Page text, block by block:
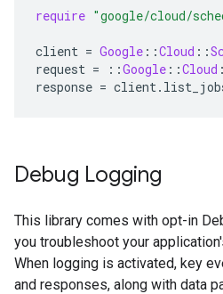
require "google/cloud/
client = Google ::Cloud ::
request = ::Google ::Cloud
response = client.
Debug Logging
This library comes with opt-in
you troubleshoot your
When logging is activated, key
and responses, along with data